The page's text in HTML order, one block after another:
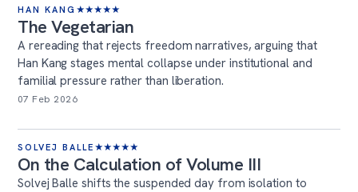
HAN KANG ★★★★★
The Vegetarian
A rereading that rejects freedom narratives, arguing that
Han Kang stages mental collapse under institutional and
familial pressure rather than liberation.
07 Feb 2026
SOLVEJ BALLE ★★★★★
On the Calculation of Volume III
Solvej Balle shifts the suspended day from isolation to